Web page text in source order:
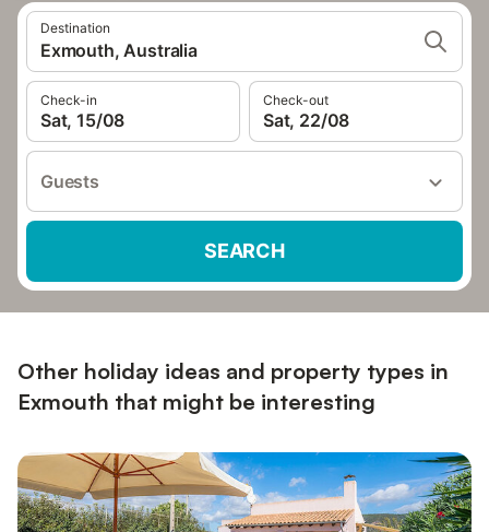
Destination
Exmouth, Australia
Check-in
Sat, 15/08
Check-out
Sat, 22/08
Guests
SEARCH
Other holiday ideas and property types in
Exmouth that might be interesting